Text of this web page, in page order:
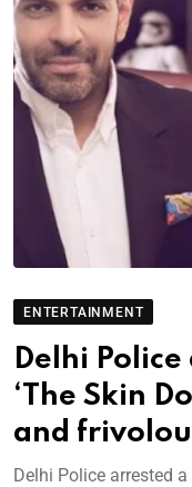
ENTERTAINMENT
Delhi
‘The Skin
and
Delhi Police arrested